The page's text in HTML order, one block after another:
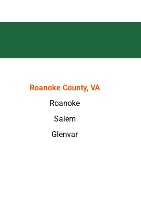
Roanoke County, VA
Roanoke
Salem
Glenvar